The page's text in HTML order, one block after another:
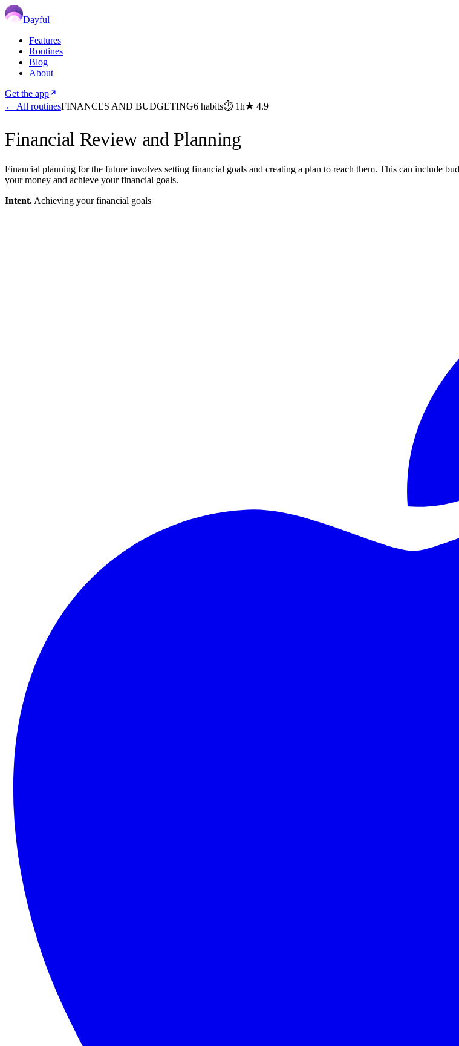
Dayful
Features
Routines
Blog
About
Get the app
← All routinesFINANCES AND BUDGETING6 habits⏱ 1h★ 4.9
Financial Review and Planning
Financial planning for the future involves setting financial goals and creating a plan to reach them. This can include
your money and achieve your financial goals.
Intent. Achieving your financial goals